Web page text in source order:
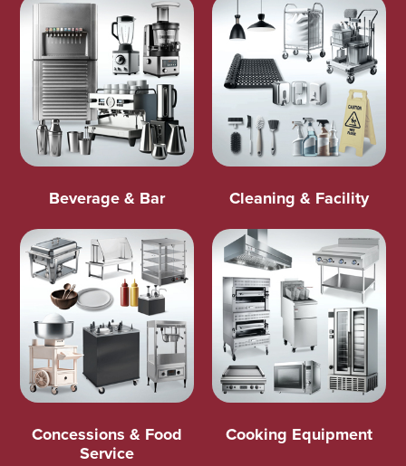
Beverage & Bar Cleaning & Facility
Concessions & Food
Service
Cooking Equipment